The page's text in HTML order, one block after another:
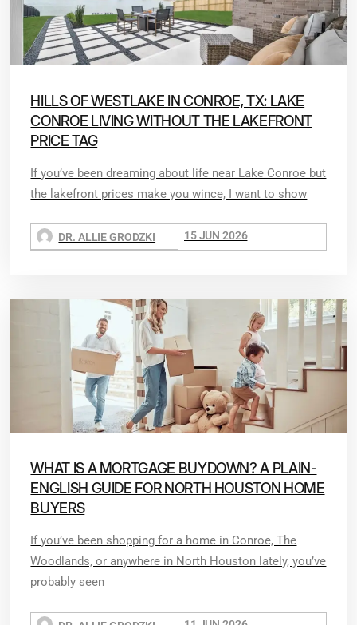
HILLS OF WESTLAKE IN CONROE, TX: LAKE
CONROE LIVING WITHOUT THE LAKEFRONT
PRICE TAG
If you’ve been dreaming about life near Lake Conroe but
the lakefront prices make you wince, I want to show
DR. ALLIE GRODZKI 15 JUN 2026
WHAT IS A MORTGAGE BUYDOWN? A PLAIN-
ENGLISH GUIDE FOR NORTH HOUSTON HOME
BUYERS
If you’ve been shopping for a home in Conroe, The
Woodlands, or anywhere in North Houston lately, you’ve
probably seen